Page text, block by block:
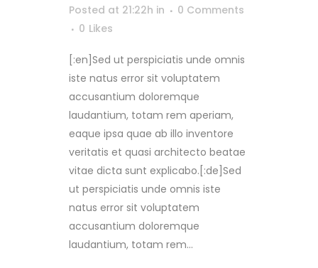
Posted at 21:22h in
0 Comments
0 Likes
[:en]Sed ut perspiciatis unde omnis
iste natus error sit voluptatem
accusantium doloremque
laudantium, totam rem aperiam,
eaque ipsa quae ab illo inventore
veritatis et quasi architecto beatae
vitae dicta sunt explicabo.[:de]Sed
ut perspiciatis unde omnis iste
natus error sit voluptatem
accusantium doloremque
laudantium, totam rem...